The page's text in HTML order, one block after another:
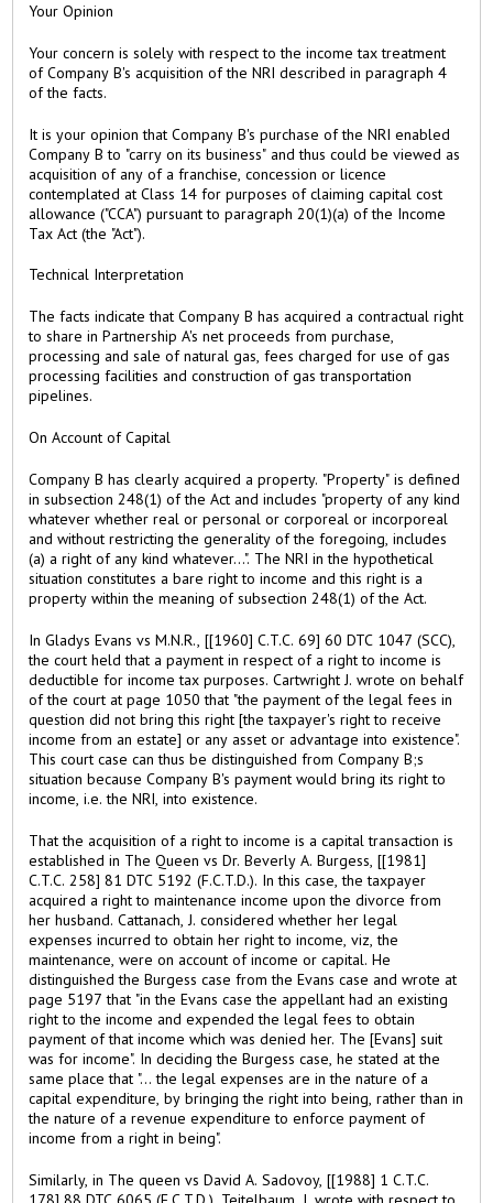
Your Opinion
Your concern is solely with respect to the income tax treatment
of Company B's acquisition of the NRI described in paragraph 4
of the facts.
It is your opinion that Company B's purchase of the NRI enabled
Company B to "carry on its business" and thus could be viewed as
acquisition of any of a franchise, concession or licence
contemplated at Class 14 for purposes of claiming capital cost
allowance ("CCA") pursuant to paragraph 20(1)(a) of the Income
Tax Act (the "Act").
Technical Interpretation
The facts indicate that Company B has acquired a contractual right
to share in Partnership A's net proceeds from purchase,
processing and sale of natural gas, fees charged for use of gas
processing facilities and construction of gas transportation
pipelines.
On Account of Capital
Company B has clearly acquired a property. "Property" is defined
in subsection 248(1) of the Act and includes "property of any kind
whatever whether real or personal or corporeal or incorporeal
and without restricting the generality of the foregoing, includes
(a) a right of any kind whatever...". The NRI in the hypothetical
situation constitutes a bare right to income and this right is a
property within the meaning of subsection 248(1) of the Act.
In Gladys Evans vs M.N.R., [[1960] C.T.C. 69] 60 DTC 1047 (SCC),
the court held that a payment in respect of a right to income is
deductible for income tax purposes. Cartwright J. wrote on behalf
of the court at page 1050 that "the payment of the legal fees in
question did not bring this right [the taxpayer's right to receive
income from an estate] or any asset or advantage into existence".
This court case can thus be distinguished from Company B;s
situation because Company B's payment would bring its right to
income, i.e. the NRI, into existence.
That the acquisition of a right to income is a capital transaction is
established in The Queen vs Dr. Beverly A. Burgess, [[1981]
C.T.C. 258] 81 DTC 5192 (F.C.T.D.). In this case, the taxpayer
acquired a right to maintenance income upon the divorce from
her husband. Cattanach, J. considered whether her legal
expenses incurred to obtain her right to income, viz, the
maintenance, were on account of income or capital. He
distinguished the Burgess case from the Evans case and wrote at
page 5197 that "in the Evans case the appellant had an existing
right to the income and expended the legal fees to obtain
payment of that income which was denied her. The [Evans] suit
was for income". In deciding the Burgess case, he stated at the
same place that "... the legal expenses are in the nature of a
capital expenditure, by bringing the right into being, rather than in
the nature of a revenue expenditure to enforce payment of
income from a right in being".
Similarly, in The queen vs David A. Sadovoy, [[1988] 1 C.T.C.